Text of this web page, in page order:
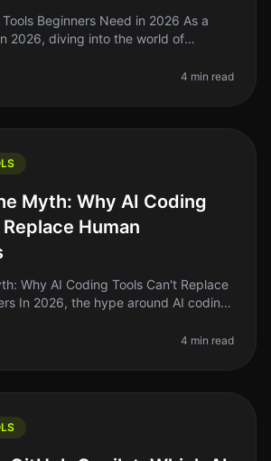
Beginners Need in 2026 As a
2026, diving into the world of
at your
4 min read
Myth: Why AI Coding
Human
Why AI Coding Tools Can't Replace
In 2026, the hype around AI coding
are a
4 min read